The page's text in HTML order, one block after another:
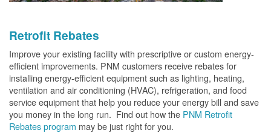
Retrofit Rebates
Improve your existing facility with prescriptive or custom energy-
efficient improvements. PNM customers receive rebates for
installing energy-efficient equipment such as lighting, heating,
ventilation and air conditioning (HVAC), refrigeration, and food
service equipment that help you reduce your energy bill and save
you money in the long run. Find out how the PNM Retrofit
Rebates program may be just right for you.